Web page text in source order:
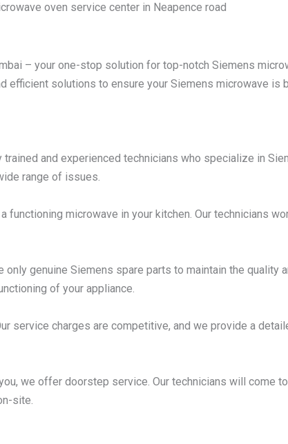
oven service center in Neapence road
– your one-stop solution for top-notch Siemens
solutions to ensure your Siemens microwave is
and experienced technicians who specialize in
range of issues.
functioning microwave in your kitchen. Our technicians
only genuine Siemens spare parts to maintain the quality
of your appliance.
service charges are competitive, and we provide a
we offer doorstep service. Our technicians will come
site.